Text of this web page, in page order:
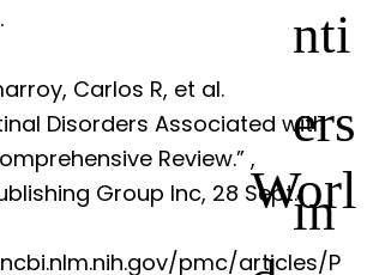
nti
ers
in
Carlos R, et al.
Disorders Associated with
Review.”Worl
,
Group Inc, 28 Sept.
pmc/articles/P